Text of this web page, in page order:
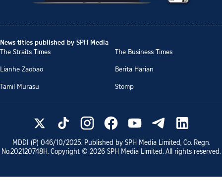
News titles published by SPH Media
The Straits Times
The Business Times
Lianhe Zaobao
Berita Harian
Tamil Murasu
Stomp
MDDI (P) 046/10/2025. Published by SPH Media Limited, Co. Regn.
No.202120748H. Copyright © 2026 SPH Media Limited. All rights reserved.